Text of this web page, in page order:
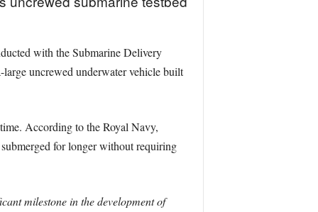
with the Submarine Delivery
uncrewed underwater vehicle built
According to the Royal Navy,
for longer without requiring
milestone in the development of